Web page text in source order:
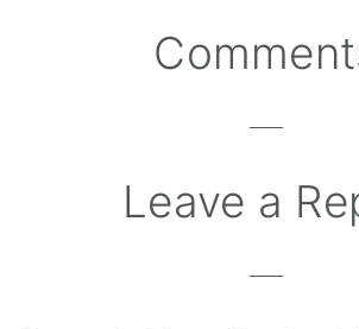
Interactions
Leave a